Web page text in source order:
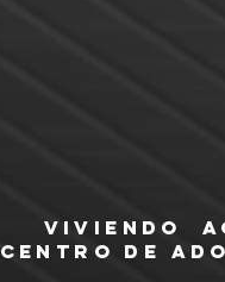
Viviendo
Centro de